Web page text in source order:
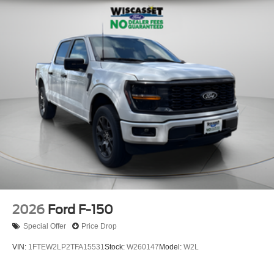
2026 Ford F-150
Special Offer Price Drop
VIN: 1FTEW2LP2TFA15531Stock: W260147 Model: W2L